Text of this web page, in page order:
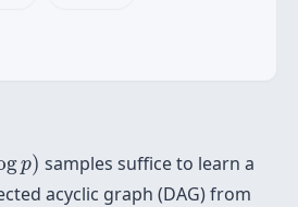
p)
p) samples suffice to learn a
acyclic graph (DAG) from